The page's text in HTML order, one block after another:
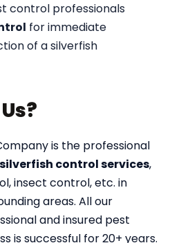
control professionals
for immediate
of a silverfish
is the professional
silverfish control services,
insect control, etc. in
areas. All our
and insured pest
is successful for 20+ years.